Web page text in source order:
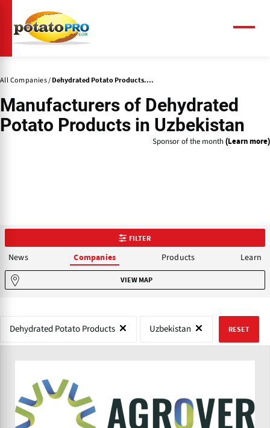
main
content
All Companies Dehydrated Potato Products....
Manufacturers of Dehydrated
Potato Products in Uzbekistan
Sponsor of the month (Learn more)
FILTER
News Companies Products Learn
VIEW MAP
Dehydrated Potato Products Uzbekistan RESET